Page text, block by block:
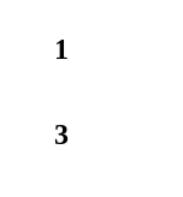
1
3